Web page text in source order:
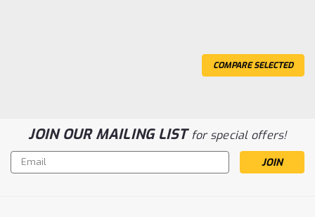
COMPARE SELECTED
JOIN OUR MAILING LISTfor special offers!
Email
Address